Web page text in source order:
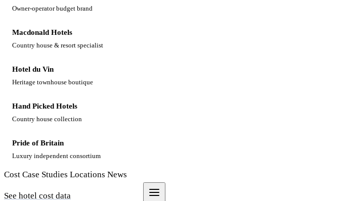
Owner-operator budget brand
Macdonald Hotels
Country house & resort specialist
Hotel du Vin
Heritage townhouse boutique
Hand Picked Hotels
Country house collection
Pride of Britain
Luxury independent consortium
Cost Case Studies Locations News
See hotel cost data